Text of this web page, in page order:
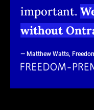
important.
without
— Matthew Watts,